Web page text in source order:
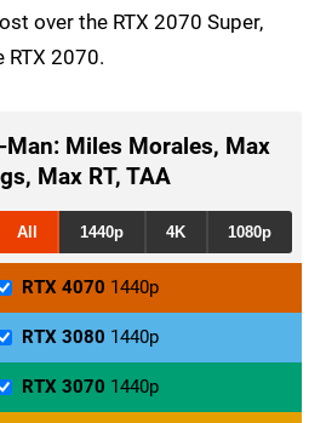
over the RTX 2070 Super,
RTX 2070.
Man: Miles Morales, Max
Max RT, TAA
All 1440p 4K 1080p
RTX 4070 1440p
RTX 3080 1440p
RTX 3070 1440p